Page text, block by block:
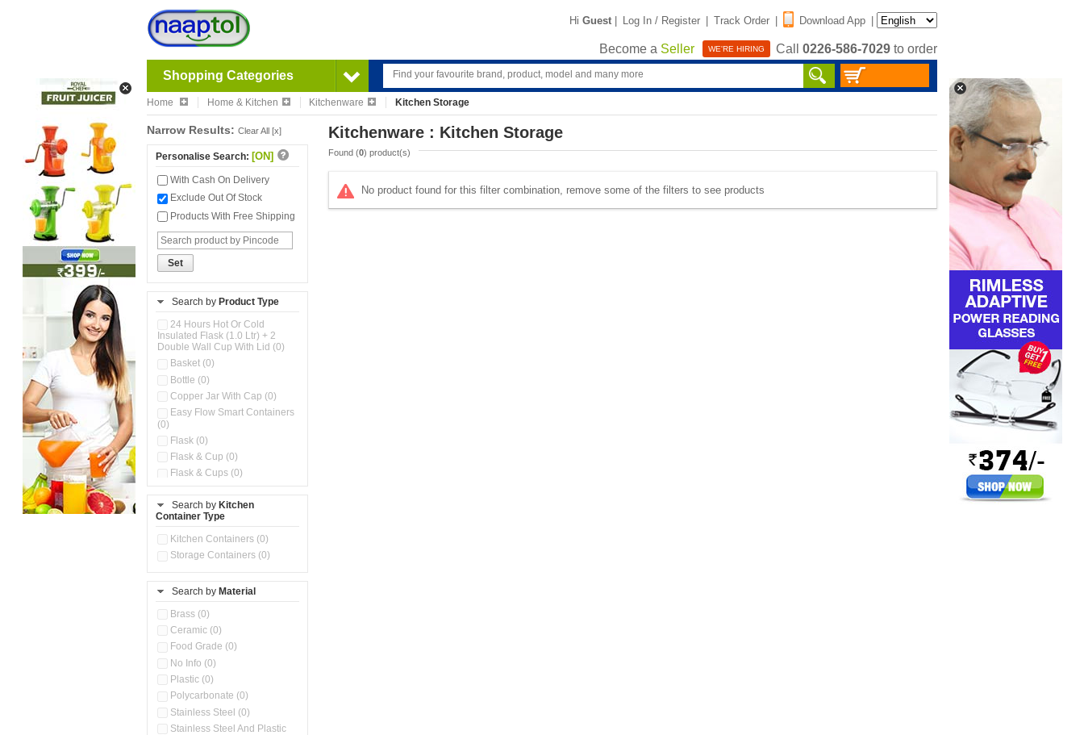
Hi Guest | Log In / Register | Track Order | Download App |
Become a Seller WE'RE HIRING Call 0226-586-7029 to order
Shopping Categories
Home Home & Kitchen Kitchenware Kitchen Storage
Narrow Results: Clear All [x]
Personalise Search: [ON]
With Cash On Delivery
Exclude Out Of Stock
Products With Free Shipping
Set
Search by Product Type
24 Hours Hot Or Cold
Insulated Flask (1.0 Ltr) + 2
Double Wall Cup With Lid (0)
Basket (0)
Bottle (0)
Copper Jar With Cap (0)
Easy Flow Smart Containers
(0)
Flask (0)
Flask & Cup (0)
Flask & Cups (0)
Flask, Cup & Bag (0)
Ice Tray (0)
Insulated Water Dispenser
Kitchen Containers (0)
Kitchen Preparation Set (0)
Kitchen Storage (0)
Microwaveable Serve &
Multi Compartment Storage
Container (0)
Oil Storage Pot With Strainer
Pour & Spray Oil Dispenser
Search by Kitchen
Container Type
Kitchen Containers (0)
Storage Containers (0)
Search by Material
Brass (0)
Ceramic (0)
Food Grade (0)
No Info (0)
Plastic (0)
Polycarbonate (0)
Stainless Steel (0)
Stainless Steel And Plastic
Kitchenware : Kitchen Storage
Found (0) product(s)
No product found for this filter combination, remove some of the filters to see products